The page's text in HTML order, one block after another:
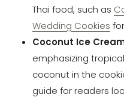
Thai food, such as
Wedding Cookies
Coconut Ice
emphasizing
coconut in the
guide for readers